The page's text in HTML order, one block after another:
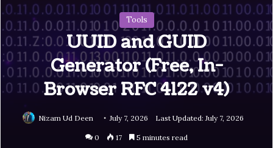
Tools
UUID and GUID
Generator (Free, In-
Browser RFC 4122 v4)
Nizam Ud Deen July 7, 2026 Last Updated: July 7, 2026
0 17 5 minutes read